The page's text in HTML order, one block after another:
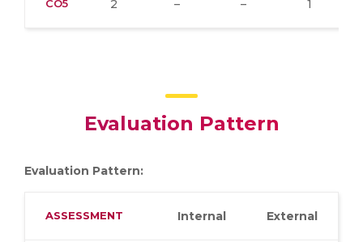
CO5 2 – – 1
Evaluation Pattern
Evaluation Pattern:
ASSESSMENT Internal External